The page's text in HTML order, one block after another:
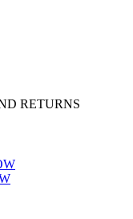
RETURNS